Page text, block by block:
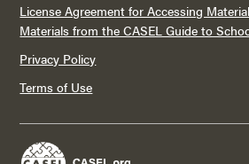
License Agreement for Accessing
Materials from the CASEL Guide to
Privacy Policy
Terms of Use